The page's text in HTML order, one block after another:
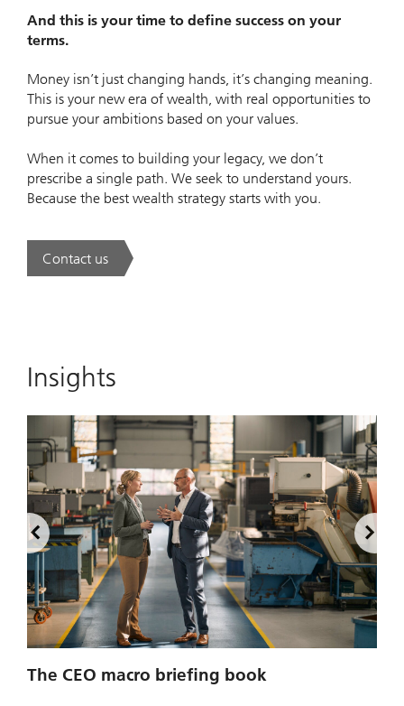
And this is your time to define success on your
terms.
Money isn’t just changing hands, it’s changing meaning.
This is your new era of wealth, with real opportunities to
pursue your ambitions based on your values.
When it comes to building your legacy, we don’t
prescribe a single path. We seek to understand yours.
Because the best wealth strategy starts with you.
Contact us. A new era of wealth is underway.
Insights
The CEO macro briefing book